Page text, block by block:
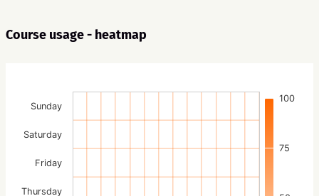
Course usage - heatmap
75
100
Thursday
Friday
Saturday
Sunday